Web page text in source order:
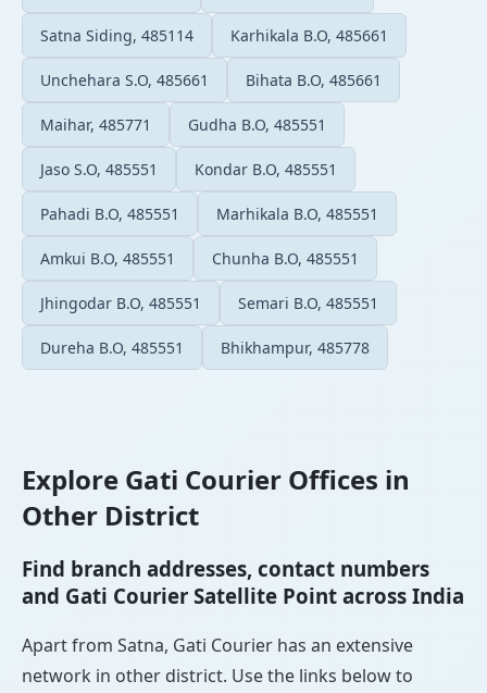
Satna Siding, 485114 Karhikala B.O, 485661
Unchehara S.O, 485661 Bihata B.O, 485661
Maihar, 485771 Gudha B.O, 485551
Jaso S.O, 485551 Kondar B.O, 485551
Pahadi B.O, 485551 Marhikala B.O, 485551
Amkui B.O, 485551 Chunha B.O, 485551
Jhingodar B.O, 485551 Semari B.O, 485551
Dureha B.O, 485551 Bhikhampur, 485778
Explore Gati Courier Offices in
Other District
Find branch addresses, contact numbers
and Gati Courier Satellite Point across India
Apart from Satna, Gati Courier has an extensive
network in other district. Use the links below to